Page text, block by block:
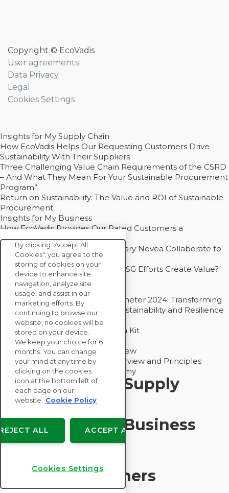
Copyright © EcoVadis
User agreements
Data Privacy
Legal
Cookies Settings
Insights for My Supply Chain
How EcoVadis Helps Our Requesting Customers Drive
Sustainability With Their Suppliers
Three Challenging Value Chain Requirements of the CSRD
– And What They Mean For Your Sustainable Procurement
Program”
Return on Sustainability: The Value and ROI of Sustainable
Procurement
Insights for My Business
How EcoVadis Provides Our Rated Customers a
Competitive Advantage
How Groupe Sterne and Subsidiary Novea Collaborate to
Drive Decarbonization
Bain - EcoVadis Joint Study: Do ESG Efforts Create Value?
Recommended
Carbon Action Report 2025
Sustainable Procurement Barometer 2024: Transforming
Procurement Into a Strategic Sustainability and Resilience
Partner
Sustainable Procurement Action Kit
Solution Explainers
EcoVadis Ratings Solution Overview
EcoVadis CSR Methodology Overview and Principles
Introducing the EcoVadis Academy
Insights for My Supply
Chain
Insights for My Business
Recommended
Solution Explainers
By clicking "Accept All
Cookies", you agree to the
storing of cookies on your
device to enhance site
navigation, analyze site
usage, and assist in our
marketing efforts. By
continuing to browse our
website, no cookies will be
stored on your device.
We keep your choice for 6
months. You can change
your mind at any time by
clicking on the cookies
icon at the bottom left of
each page on our
website.
Cookie Policy
ACCEPT ALL
ALL
Cookies Settings